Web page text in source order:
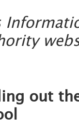
out